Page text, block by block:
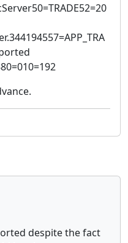
despite the fact